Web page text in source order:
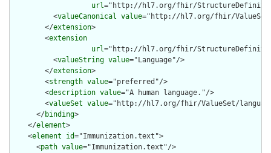
url="http://hl7.org/fhir/
          <
valueCanonical value="http://hl7.org/fhir/
        </
extension>
        <
extension
url="http://hl7.org/fhir/
          <
valueString value="Language"/>
        </
extension>
        <
strength value="preferred"/>
        <
description value="A human language."/>
        <
valueSet value="http://hl7.org/fhir/ValueSet/
      </
binding>
    </
element>
    <
element id="Immunization.text">
      <
path value="Immunization.text"/>